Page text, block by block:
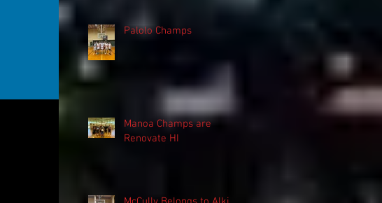
Palolo Champs
Manoa Champs are
Renovate HI